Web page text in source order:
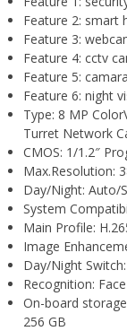
Feature 2: smart
Feature 3:
Feature 4: cctv
Feature 5:
Feature 6: night
Type: 8 MP
Turret Network
CMOS: 1/1.2″
Max.Resolution:
Day/Night: Auto/
System
Main Profile:
Image
Day/Night Switch:
Recognition:
On-board
256 GB